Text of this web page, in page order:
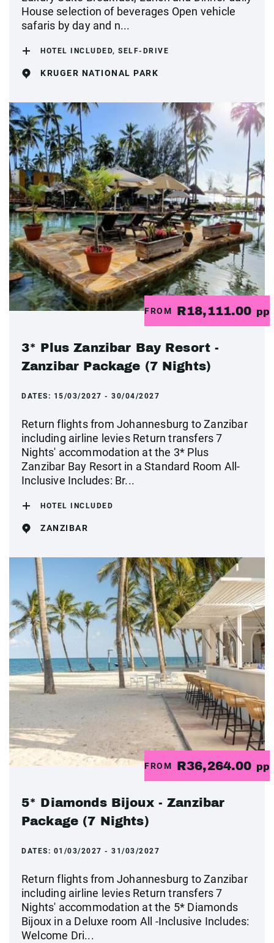
House selection of beverages Open vehicle
safaris by day and n...
HOTEL INCLUDED, SELF-DRIVE
KRUGER NATIONAL PARK
FROM R18,111.00 pp
3* Plus Zanzibar Bay Resort -
Zanzibar Package (7 Nights)
DATES: 15/03/2027 - 30/04/2027
Return flights from Johannesburg to Zanzibar
including airline levies Return transfers 7
Nights' accommodation at the 3* Plus
Zanzibar Bay Resort in a Standard Room All-
Inclusive Includes: Br...
HOTEL INCLUDED
ZANZIBAR
FROM R36,264.00 pp
5* Diamonds Bijoux - Zanzibar
Package (7 Nights)
DATES: 01/03/2027 - 31/03/2027
Return flights from Johannesburg to Zanzibar
including airline levies Return transfers 7
Nights' accommodation at the 5* Diamonds
Bijoux in a Deluxe room All -Inclusive Includes:
Welcome Dri...